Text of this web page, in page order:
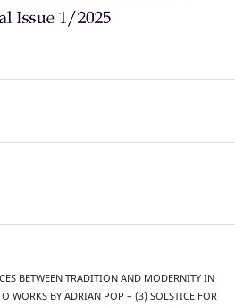
BETWEEN TRADITION AND MODERNITY IN
WORKS BY ADRIAN POP – (3) SOLSTICE FOR